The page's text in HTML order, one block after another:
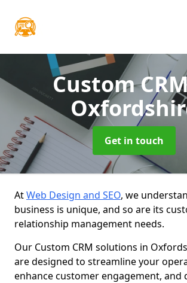
Custom
Get in touch
AtWeb Design and SEO, we
business is unique, and so are its
relationship management needs.
Our Custom CRM solutions in
are designed to streamline your
enhance customer engagement, and